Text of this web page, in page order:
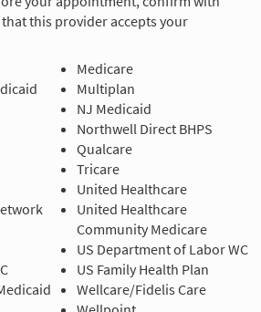
this provider accepts your
Medicare
Multiplan
NJ Medicaid
Northwell Direct BHPS
Qualcare
Tricare
United Healthcare
United Healthcare
Community Medicare
US Department of Labor WC
US Family Health Plan
Wellcare/Fidelis Care